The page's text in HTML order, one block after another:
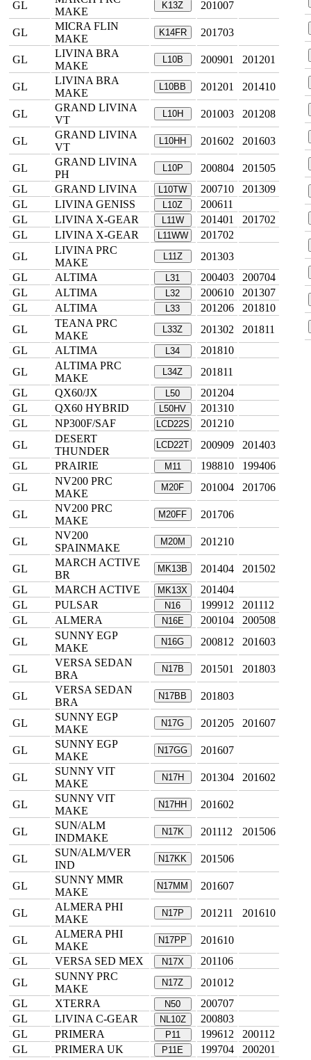
GL
MAKE
K13Z 201007
GL
MICRA FLIN
MAKE
K14FR 201703
GL
LIVINA BRA
MAKE
L10B 200901 201201
GL
LIVINA BRA
MAKE
L10BB 201201 201410
GL
GRAND LIVINA
VT
L10H 201003 201208
GL
GRAND LIVINA
VT
L10HH 201602 201603
GL
GRAND LIVINA
PH
L10P 200804
201505
GL
GRAND LIVINA L10TW 200710
201309
GL
LIVINA GENISS L10Z
200611
GL
LIVINA X-GEAR L11W 201401
201702
GL
LIVINA X-GEAR L11WW
201702
GL
LIVINA PRC
MAKE
L11Z
201303
GL
ALTIMA L31 200403
200704
GL
ALTIMA L32 200610
201307
GL
ALTIMA L33 201206
201810
GL
TEANA PRC
MAKE
L33Z 201302
201811
GL
ALTIMA L34
201810
GL
ALTIMA PRC
MAKE
L34Z
201811
GL
QX60/JX L50
201204
GL
QX60 HYBRID L50HV
201310
GL
NP300F/SAF LCD22S
201210
GL
DESERT
THUNDER
LCD22T 200909
201403
GL
PRAIRIE M11 198810
199406
GL
NV200 PRC
MAKE
M20F 201004 201706
GL
NV200 PRC
MAKE
M20FF 201706
GL
NV200
SPAINMAKE
M20M 201210
GL
MARCH ACTIVE
BR
MK13B 201404
201502
GL
MARCH ACTIVE MK13X
201404
GL
PULSAR N16 199912
201112
GL
ALMERA N16E 200104
200508
GL
SUNNY EGP
MAKE
N16G 200812 201603
GL
VERSA SEDAN
BRA
N17B 201501 201803
GL
VERSA SEDAN
BRA
N17BB 201803
GL
SUNNY EGP
MAKE
N17G 201205 201607
GL
SUNNY EGP
MAKE
N17GG 201607
GL
SUNNY VIT
MAKE
N17H 201304 201602
GL
SUNNY VIT
MAKE
N17HH 201602
GL
SUN/ALM
INDMAKE
N17K 201112 201506
GL
SUN/ALM/VER
IND
N17KK 201506
GL
SUNNY MMR
MAKE
N17MM 201607
GL
ALMERA PHI
MAKE
N17P 201211 201610
GL
ALMERA PHI
MAKE
N17PP
201610
GL
VERSA SED MEX N17X
201106
GL
SUNNY PRC
MAKE
N17Z
201012
GL
XTERRA N50
200707
GL
LIVINA C-GEAR NL10Z
200803
GL
PRIMERA P11 199612
200112
GL
PRIMERA UK P11E 199704
200201